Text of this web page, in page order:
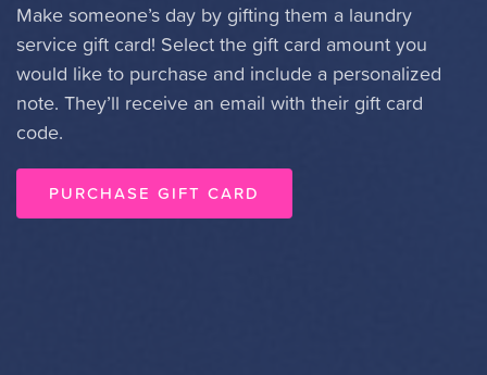
Make someone’s day by gifting them a laundry
service gift card! Select the gift card amount you
would like to purchase and include a personalized
note. They’ll receive an email with their gift card
code.
PURCHASE GIFT CARD